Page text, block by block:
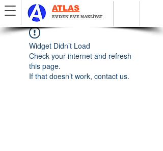
ATLAS
EVDEN EVE NAKLİYAT
Widget Didn’t Load
Check your internet and refresh
this page.
If that doesn’t work, contact us.